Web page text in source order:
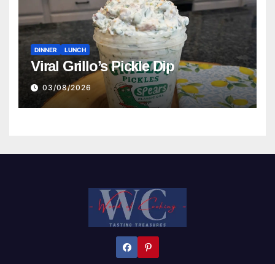
DINNER LUNCH
Viral Grillo’s Pickle Dip
03/08/2026